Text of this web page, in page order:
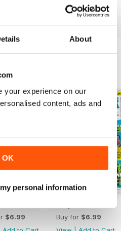
About
your experience on our
content, ads and
OK
personal information
fruit and veg. Download
today!
$6.99
Buy for $6.99